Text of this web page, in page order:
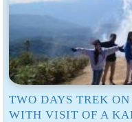
TWO DAYS TREK
WITH VISIT OF A